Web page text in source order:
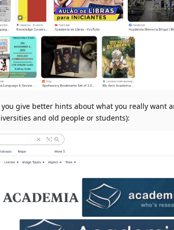
give better hints about what you really want
and old people or students):